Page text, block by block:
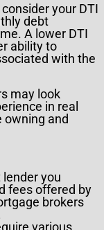
your DTI
debt
A lower DTI
ability to
with the
may look
in real
owning and
lender you
fees offered by
brokers
various